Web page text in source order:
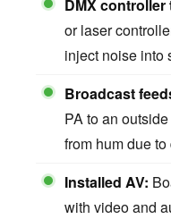
DMX
or laser
inject noise into
Broadcast
PA to an
from hum due
Installed AV:
with video and